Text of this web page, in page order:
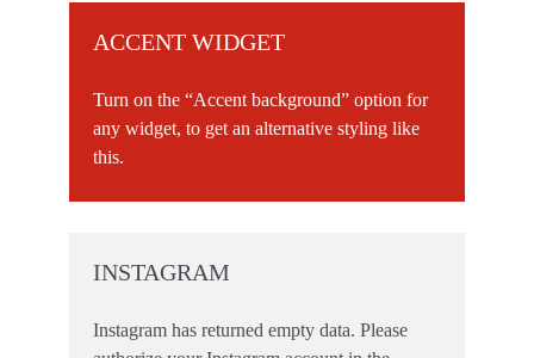
ACCENT WIDGET
Turn on the “Accent background” option for
any widget, to get an alternative styling like
this.
INSTAGRAM
Instagram has returned empty data. Please